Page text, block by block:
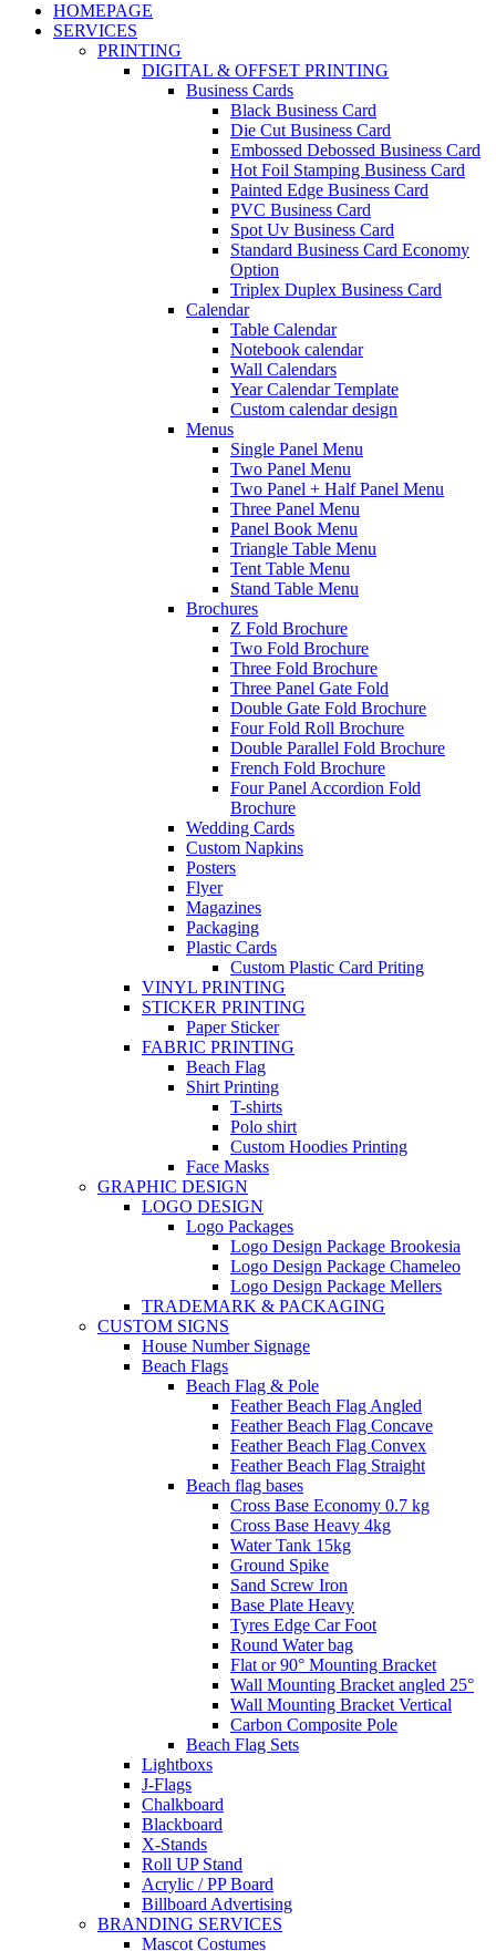
HOMEPAGE
SERVICES
PRINTING
DIGITAL & OFFSET PRINTING
Business Cards
Black Business Card
Die Cut Business Card
Embossed Debossed Business Card
Hot Foil Stamping Business Card
Painted Edge Business Card
PVC Business Card
Spot Uv Business Card
Standard Business Card Economy
Option
Triplex Duplex Business Card
Calendar
Table Calendar
Notebook calendar
Wall Calendars
Year Calendar Template
Custom calendar design
Menus
Single Panel Menu
Two Panel Menu
Two Panel + Half Panel Menu
Three Panel Menu
Panel Book Menu
Triangle Table Menu
Tent Table Menu
Stand Table Menu
Brochures
Z Fold Brochure
Two Fold Brochure
Three Fold Brochure
Three Panel Gate Fold
Double Gate Fold Brochure
Four Fold Roll Brochure
Double Parallel Fold Brochure
French Fold Brochure
Four Panel Accordion Fold
Brochure
Wedding Cards
Custom Napkins
Posters
Flyer
Magazines
Packaging
Plastic Cards
Custom Plastic Card Priting
VINYL PRINTING
STICKER PRINTING
Paper Sticker
FABRIC PRINTING
Beach Flag
Shirt Printing
T-shirts
Polo shirt
Custom Hoodies Printing
Face Masks
GRAPHIC DESIGN
LOGO DESIGN
Logo Packages
Logo Design Package Brookesia
Logo Design Package Chameleo
Logo Design Package Mellers
TRADEMARK & PACKAGING
CUSTOM SIGNS
House Number Signage
Beach Flags
Beach Flag & Pole
Feather Beach Flag Angled
Feather Beach Flag Concave
Feather Beach Flag Convex
Feather Beach Flag Straight
Beach flag bases
Cross Base Economy 0.7 kg
Cross Base Heavy 4kg
Water Tank 15kg
Ground Spike
Sand Screw Iron
Base Plate Heavy
Tyres Edge Car Foot
Round Water bag
Flat or 90° Mounting Bracket
Wall Mounting Bracket angled 25°
Wall Mounting Bracket Vertical
Carbon Composite Pole
Beach Flag Sets
Lightboxs
J-Flags
Chalkboard
Blackboard
X-Stands
Roll UP Stand
Acrylic / PP Board
Billboard Advertising
BRANDING SERVICES
Mascot Costumes